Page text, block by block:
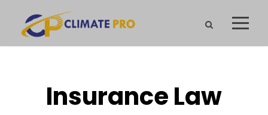
Insurance Law